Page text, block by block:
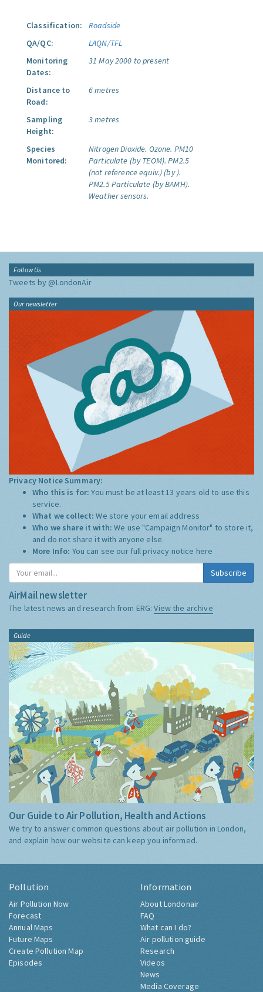
Classification:
Roadside
QA/QC:
LAQN/TFL
Monitoring
Dates:
31 May 2000 to present
Distance to
Road:
6 metres
Sampling
Height:
3 metres
Species
Monitored:
Nitrogen Dioxide. Ozone. PM10
Particulate (by TEOM). PM2.5
(not reference equiv.) (by ).
PM2.5 Particulate (by BAMH).
Weather sensors.
Follow Us
Tweets by @LondonAir
Our newsletter
Privacy Notice Summary:
Who this is for:You must be at least 13 years old to use this
service.
What we collect:We store your email address
Who we share it with:We use "Campaign Monitor" to store it,
and do not share it with anyone else.
More Info: You can see our full privacy notice here
Subscribe
AirMail newsletter
The latest news and research from ERG:View the archive
Guide
Our Guide to Air Pollution, Health and Actions
We try to answer common questions about air pollution in London,
and explain how our website can keep you informed.
Pollution
Air Pollution Now
Forecast
Annual Maps
Future Maps
Create Pollution Map
Episodes
Information
About Londonair
FAQ
What can I do?
Air pollution guide
Research
Videos
News
Media Coverage